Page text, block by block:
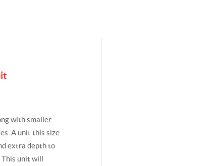
with smaller
A unit this size
extra depth to
This unit will